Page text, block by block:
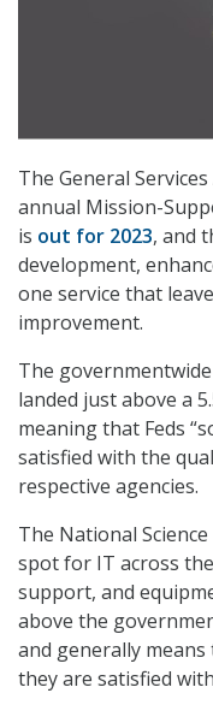
The General
annual Mission-
is out for 2023, and
development,
one service that
improvement.
The
landed just above a
meaning that Feds
satisfied with the
respective agencies.
The National
spot for IT across
support, and
above the
and generally means
they are satisfied